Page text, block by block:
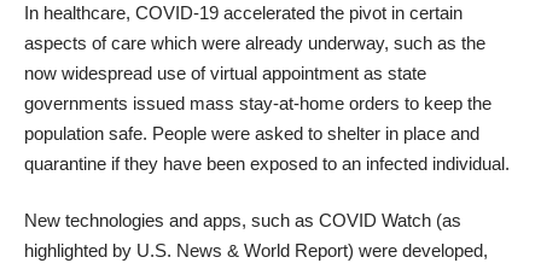
In healthcare, COVID-19 accelerated the pivot in certain
aspects of care which were already underway, such as the
now widespread use of virtual appointment as state
governments issued mass stay-at-home orders to keep the
population safe. People were asked to shelter in place and
quarantine if they have been exposed to an infected individual.
New technologies and apps, such as COVID Watch (as
highlighted by U.S. News & World Report) were developed,